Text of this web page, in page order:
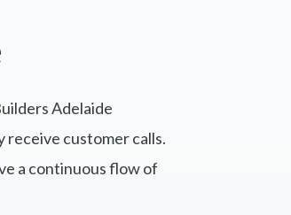
Adelaide
customer calls.
a continuous flow of